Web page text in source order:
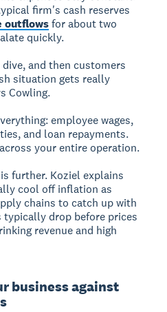
firm's cash reserves
outflowsfor about two
quickly.
and then customers
situation gets really
Cowling.
employee wages,
and loan repayments.
your entire operation.
further. Koziel explains
cool off inflation as
chains to catch up with
typically drop before prices
revenue and high
business against